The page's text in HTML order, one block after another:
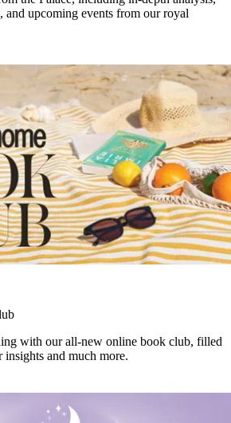
and upcoming events from our royal
with our all-new online book club, filled
and much more.